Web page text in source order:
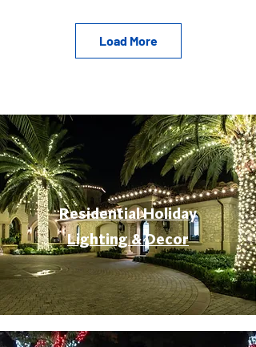
Load More
Residential Holiday
Lighting & Decor